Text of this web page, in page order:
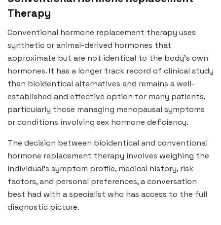
Therapy
Conventional hormone replacement therapy uses
synthetic or animal-derived hormones that
approximate but are not identical to the body’s own
hormones. It has a longer track record of clinical study
than bioidentical alternatives and remains a well-
established and effective option for many patients,
particularly those managing menopausal symptoms
or conditions involving sex hormone deficiency.
The decision between bioidentical and conventional
hormone replacement therapy involves weighing the
individual’s symptom profile, medical history, risk
factors, and personal preferences, a conversation
best had with a specialist who has access to the full
diagnostic picture.